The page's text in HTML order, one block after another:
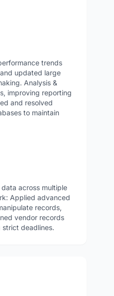
trends
updated large
Analysis &
improving reporting
and resolved
to maintain
across multiple
Applied advanced
records,
vendor records
deadlines.